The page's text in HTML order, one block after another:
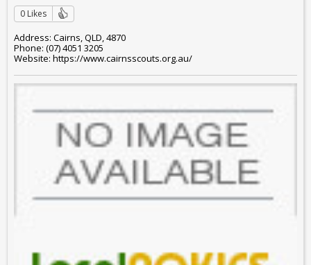
0 Likes
Address: Cairns, QLD, 4870
Phone: (07) 4051 3205
Website: https://www.cairnsscouts.org.au/